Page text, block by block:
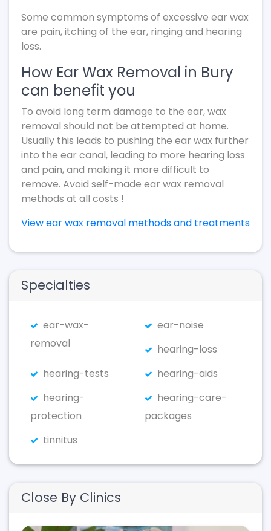
Some common symptoms of excessive ear wax
are pain, itching of the ear, ringing and hearing
loss.
How Ear Wax Removal in Bury
can benefit you
To avoid long term damage to the ear, wax
removal should not be attempted at home.
Usually this leads to pushing the ear wax further
into the ear canal, leading to more hearing loss
and pain, and making it more difficult to
remove. Avoid self-made ear wax removal
methods at all costs !
View ear wax removal methods and treatments
Specialties
ear-wax-
removal
ear-noise
hearing-loss
hearing-tests
hearing-aids
hearing-
protection
hearing-care-
packages
tinnitus
Close By Clinics